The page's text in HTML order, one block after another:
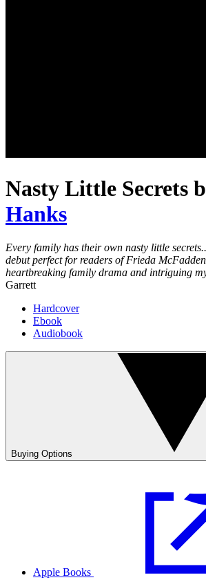
Nasty Little Secrets
Hanks
Every family has their own nasty little
debut perfect for readers of Frieda
heartbreaking family drama and intriguing
Garrett
Hardcover
Ebook
Audiobook
Buying Options
Apple Books